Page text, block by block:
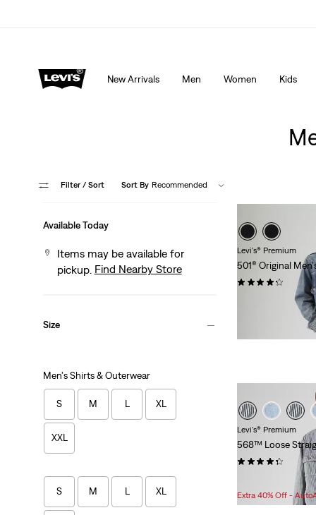
New Arrivals Men Women Kids
Filter / Sort Sort By Recommended
Available Today
Items may be available for
pickup. Find Nearby Store
Size
Men's Shirts & Outerwear
S M L XL
XXL
S M L XL
Levi's® Premium
501® Original
(1421)
Levi's® Premium
568™ Loose
(243)
Price
Range
$79.98
Extra 40% Off -